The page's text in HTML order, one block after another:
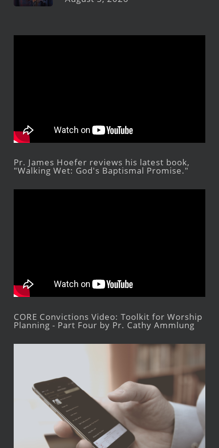
Pr. James Hoefer reviews his latest book,
"Walking Wet: God's Baptismal Promise."
CORE Convictions Video: Toolkit for Worship
Planning - Part Four by Pr. Cathy Ammlung